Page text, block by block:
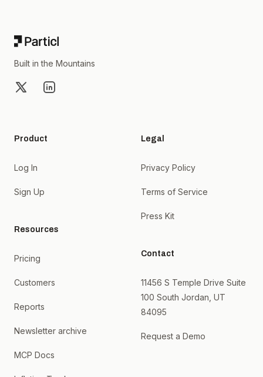
Built in the Mountains
X LinkedIn
Product
Log In
Sign Up
Resources
Pricing
Customers
Reports
Newsletter archive
MCP Docs
Legal
Privacy Policy
Terms of Service
Press Kit
Contact
11456 S Temple Drive Suite
100 South Jordan, UT
84095
Request a Demo